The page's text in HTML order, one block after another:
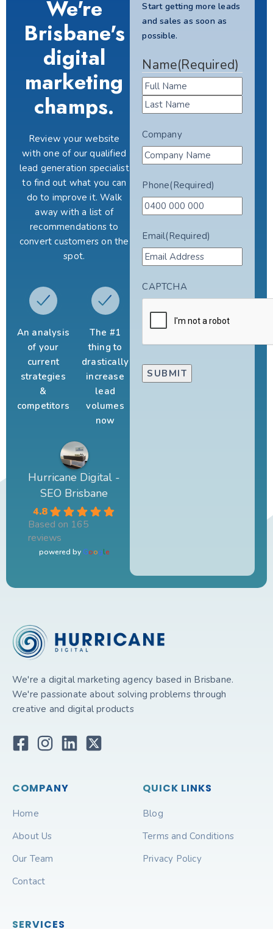
We're
Brisbane's
digital
marketing
champs.
Review your website
with one of our qualified
lead generation specialist
to find out what you can
do to improve it. Walk
away with a list of
recommendations to
convert customers on the
spot.
An analysis
of your
current
strategies
&
competitors
The #1
thing to
drastically
increase
lead
volumes
now
Hurricane Digital -
SEO Brisbane
4.8
Based on 165
reviews
powered by Google
Start getting more leads
and sales as soon as
possible.
Name(Required)
Company
Phone(Required)
Email(Required)
CAPTCHA
We're a digital marketing agency based in Brisbane.
We're passionate about solving problems through
creative and digital products
COMPANY
Home
About Us
Our Team
Contact
QUICK LINKS
Blog
Terms and Conditions
Privacy Policy
SERVICES